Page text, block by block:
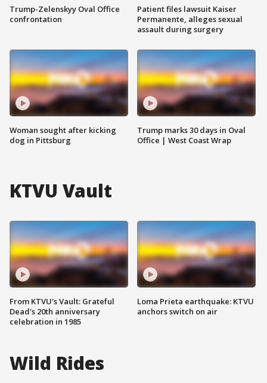
Trump-Zelenskyy Oval Office
confrontation
Woman sought after kicking
dog in Pittsburg
Patient files lawsuit Kaiser
Permanente, alleges sexual
assault during surgery
Trump marks 30 days in Oval
Office | West Coast Wrap
KTVU Vault
From KTVU's Vault: Grateful
Dead's 20th anniversary
celebration in 1985
Loma Prieta earthquake: KTVU
anchors switch on air
Wild Rides